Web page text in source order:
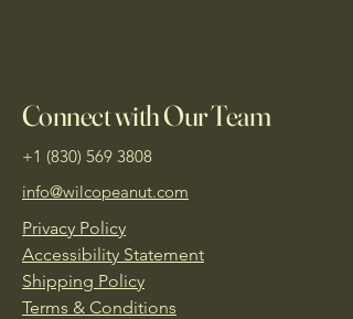
Connect with Our Team
+1 (830) 569 3808
info@wilcopeanut.com
Privacy Policy
Accessibility Statement
Shipping Policy
Terms & Conditions